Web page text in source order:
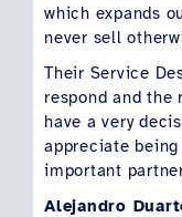
which expands
never sell
Their Service
respond and the
have a very
appreciate
important
Alejandro